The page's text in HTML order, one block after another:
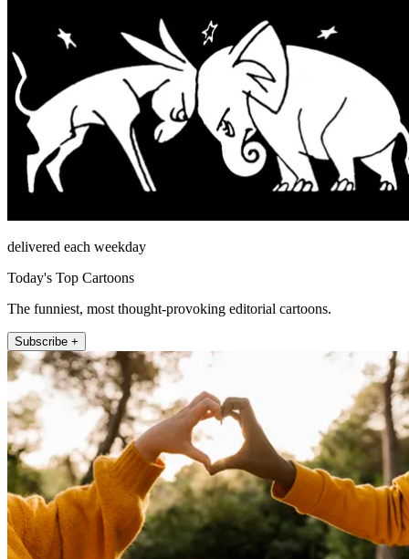
delivered each weekday
Today's Top Cartoons
The funniest, most thought-provoking editorial cartoons.
Subscribe +